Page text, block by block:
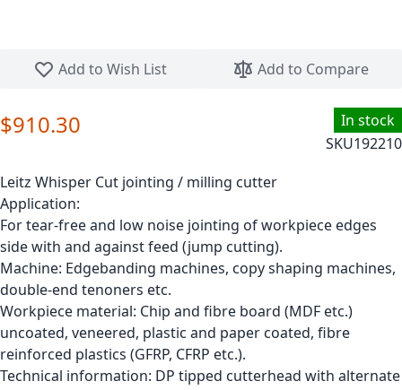
Add to Wish List
Add to Compare
In stock
SKU192210
$910.30
Leitz Whisper Cut jointing / milling cutter
Application:
For tear-free and low noise jointing of workpiece edges
side with and against feed (jump cutting).
Machine: Edgebanding machines, copy shaping machines,
double-end tenoners etc.
Workpiece material: Chip and fibre board (MDF etc.)
uncoated, veneered, plastic and paper coated, fibre
reinforced plastics (GFRP, CFRP etc.).
Technical information: DP tipped cutterhead with alternate